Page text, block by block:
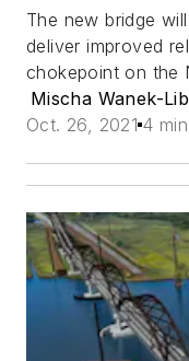
The new bridge
deliver improved
chokepoint on the
Mischa Wanek-
Oct. 26, 2021 4